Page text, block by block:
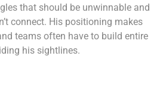
that should be unwinnable and
connect. His positioning makes
teams often have to build entire
his sightlines.